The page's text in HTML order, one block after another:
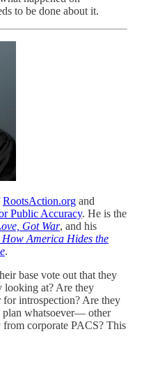
to be done about it.
RootsAction.org and
Public Accuracy. He is the
Got War, and his
America Hides the
.
base vote out that they
looking at? Are they
introspection? Are they
plan whatsoever— other
corporate PACS? This